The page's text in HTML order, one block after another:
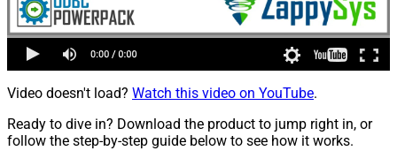
Video doesn't load? Watch this video on YouTube.
Ready to dive in? Download the product to jump right in, or
follow the step-by-step guide below to see how it works.